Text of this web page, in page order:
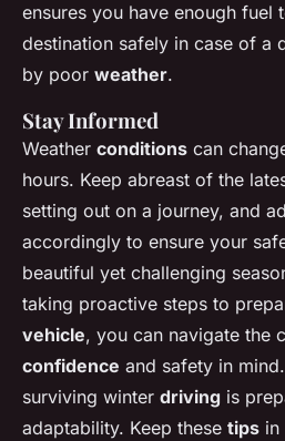
ensures you have enough fuel
destination safely in case of a
by poor weather.
Stay Informed
Weather conditions can
hours. Keep abreast of the
setting out on a journey, and
accordingly to ensure your
beautiful yet challenging
taking proactive steps to
vehicle, you can navigate the
confidence and safety in
surviving winter driving is
adaptability. Keep these tips in